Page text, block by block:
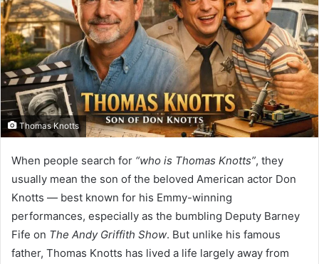
Thomas Knotts
When people search for “who is Thomas Knotts”, they
usually mean the son of the beloved American actor Don
Knotts — best known for his Emmy-winning
performances, especially as the bumbling Deputy Barney
Fife on The Andy Griffith Show. But unlike his famous
father, Thomas Knotts has lived a life largely away from